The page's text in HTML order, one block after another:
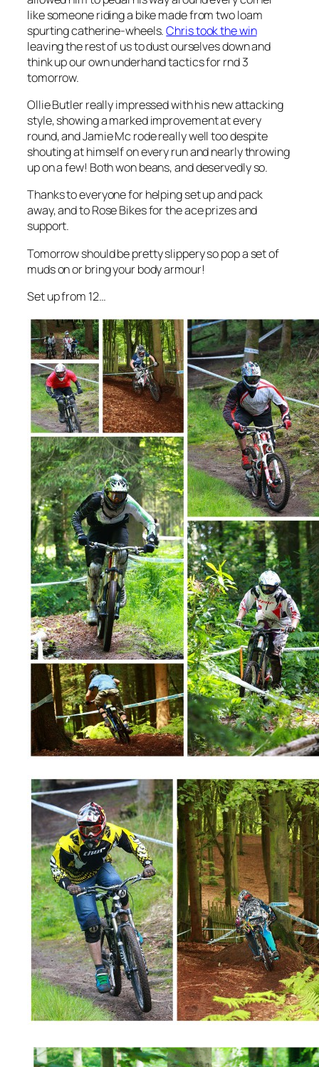
like someone riding a bike made from two loam
spurting catherine-wheels.Chris took the win
leaving the rest of us to dust ourselves down and
think up our own underhand tactics for rnd 3
tomorrow.
Ollie Butler really impressed with his new attacking
style, showing a marked improvement at every
round, and Jamie Mc rode really well too despite
shouting at himself on every run and nearly throwing
up on a few! Both won beans, and deservedly so.
Thanks to everyone for helping set up and pack
away, and to Rose Bikes for the ace prizes and
support.
Tomorrow should be pretty slippery so pop a set of
muds on or bring your body armour!
Set up from 12…